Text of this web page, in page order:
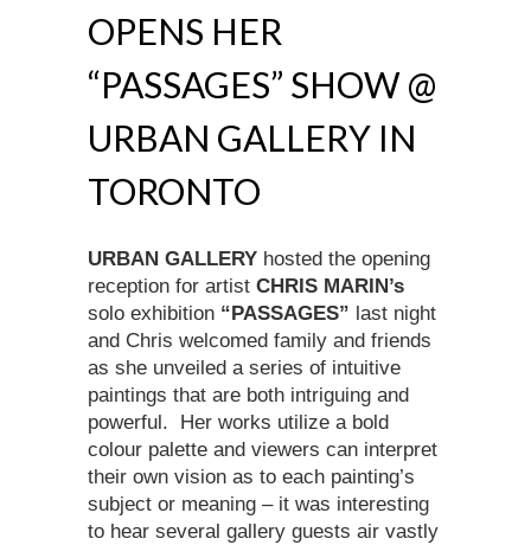
OPENS HER
“PASSAGES” SHOW @
URBAN GALLERY IN
TORONTO
URBAN GALLERY hosted the opening
reception for artist CHRIS MARIN’s
solo exhibition “PASSAGES” last night
and Chris welcomed family and friends
as she unveiled a series of intuitive
paintings that are both intriguing and
powerful. Her works utilize a bold
colour palette and viewers can interpret
their own vision as to each painting’s
subject or meaning – it was interesting
to hear several gallery guests air vastly